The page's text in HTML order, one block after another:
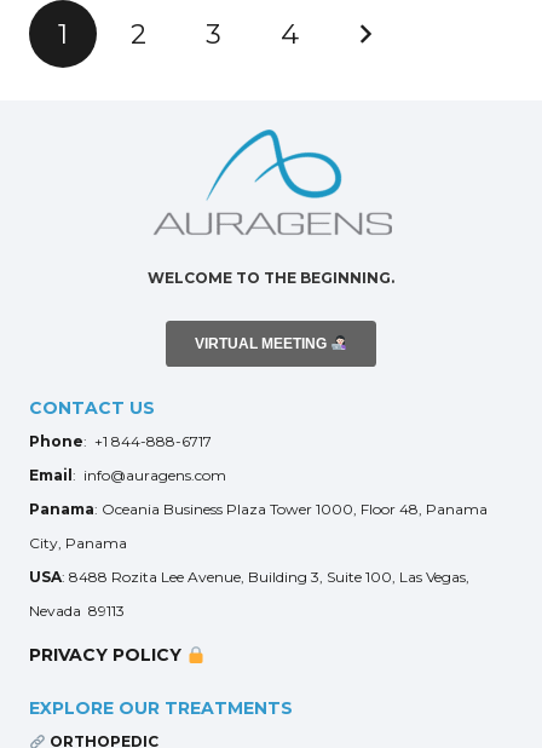
1 2 3 4
WELCOME TO THE BEGINNING.
VIRTUAL MEETING
CONTACT US
Phone: +1 844-888-6717
Email : info@auragens.com
Panama: Oceania Business Plaza Tower 1000, Floor 48, Panama
City, Panama
USA: 8488 Rozita Lee Avenue, Building 3, Suite 100, Las Vegas,
Nevada 89113
PRIVACY POLICY
EXPLORE OUR TREATMENTS
ORTHOPEDIC